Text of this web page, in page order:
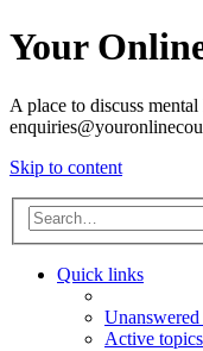
Your
A place to discuss
Skip to content
Quick links
Active topics